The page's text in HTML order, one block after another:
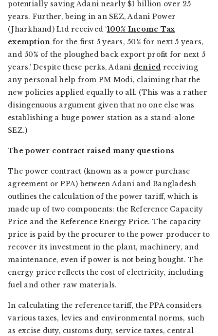
potentially saving Adani nearly $1 billion over 25
years. Further, being in an SEZ, Adani Power
(Jharkhand) Ltd received ‘100% Income Tax
exemption for the first 5 years, 50% for next 5 years,
and 50% of the ploughed back export profit for next 5
years.’ Despite these perks, Adani denied receiving
any personal help from PM Modi, claiming that the
new policies applied equally to all. (This was a rather
disingenuous argument given that no one else was
establishing a huge power station as a stand-alone
SEZ.)
The power contract raised many questions
The power contract (known as a power purchase
agreement or PPA) between Adani and Bangladesh
outlines the calculation of the power tariff, which is
made up of two components: the Reference Capacity
Price and the Reference Energy Price. The capacity
price is paid by the procurer to the power producer to
recover its investment in the plant, machinery, and
maintenance, even if power is not being bought. The
energy price reflects the cost of electricity, including
fuel and other raw materials.
In calculating the reference tariff, the PPA considers
various taxes, levies and environmental norms, such
as excise duty, customs duty, service taxes, central